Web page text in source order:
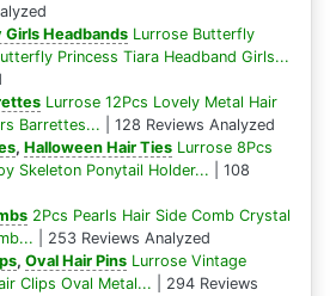
Headbands Lurrose Butterfly
Princess Tiara Headband Girls...
Lurrose 12Pcs Lovely Metal Hair
Barrettes... | 128 Reviews Analyzed
, Halloween Hair Ties Lurrose 8Pcs
Skeleton Ponytail Holder... | 108
2Pcs Pearls Hair Side Comb Crystal
| 253 Reviews Analyzed
, Oval Hair Pins Lurrose Vintage
Clips Oval Metal... | 294 Reviews